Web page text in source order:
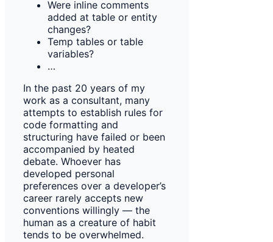
Were inline comments
added at table or entity
changes?
Temp tables or table
variables?
…
In the past 20 years of my
work as a consultant, many
attempts to establish rules for
code formatting and
structuring have failed or been
accompanied by heated
debate. Whoever has
developed personal
preferences over a developer’s
career rarely accepts new
conventions willingly — the
human as a creature of habit
tends to be overwhelmed.